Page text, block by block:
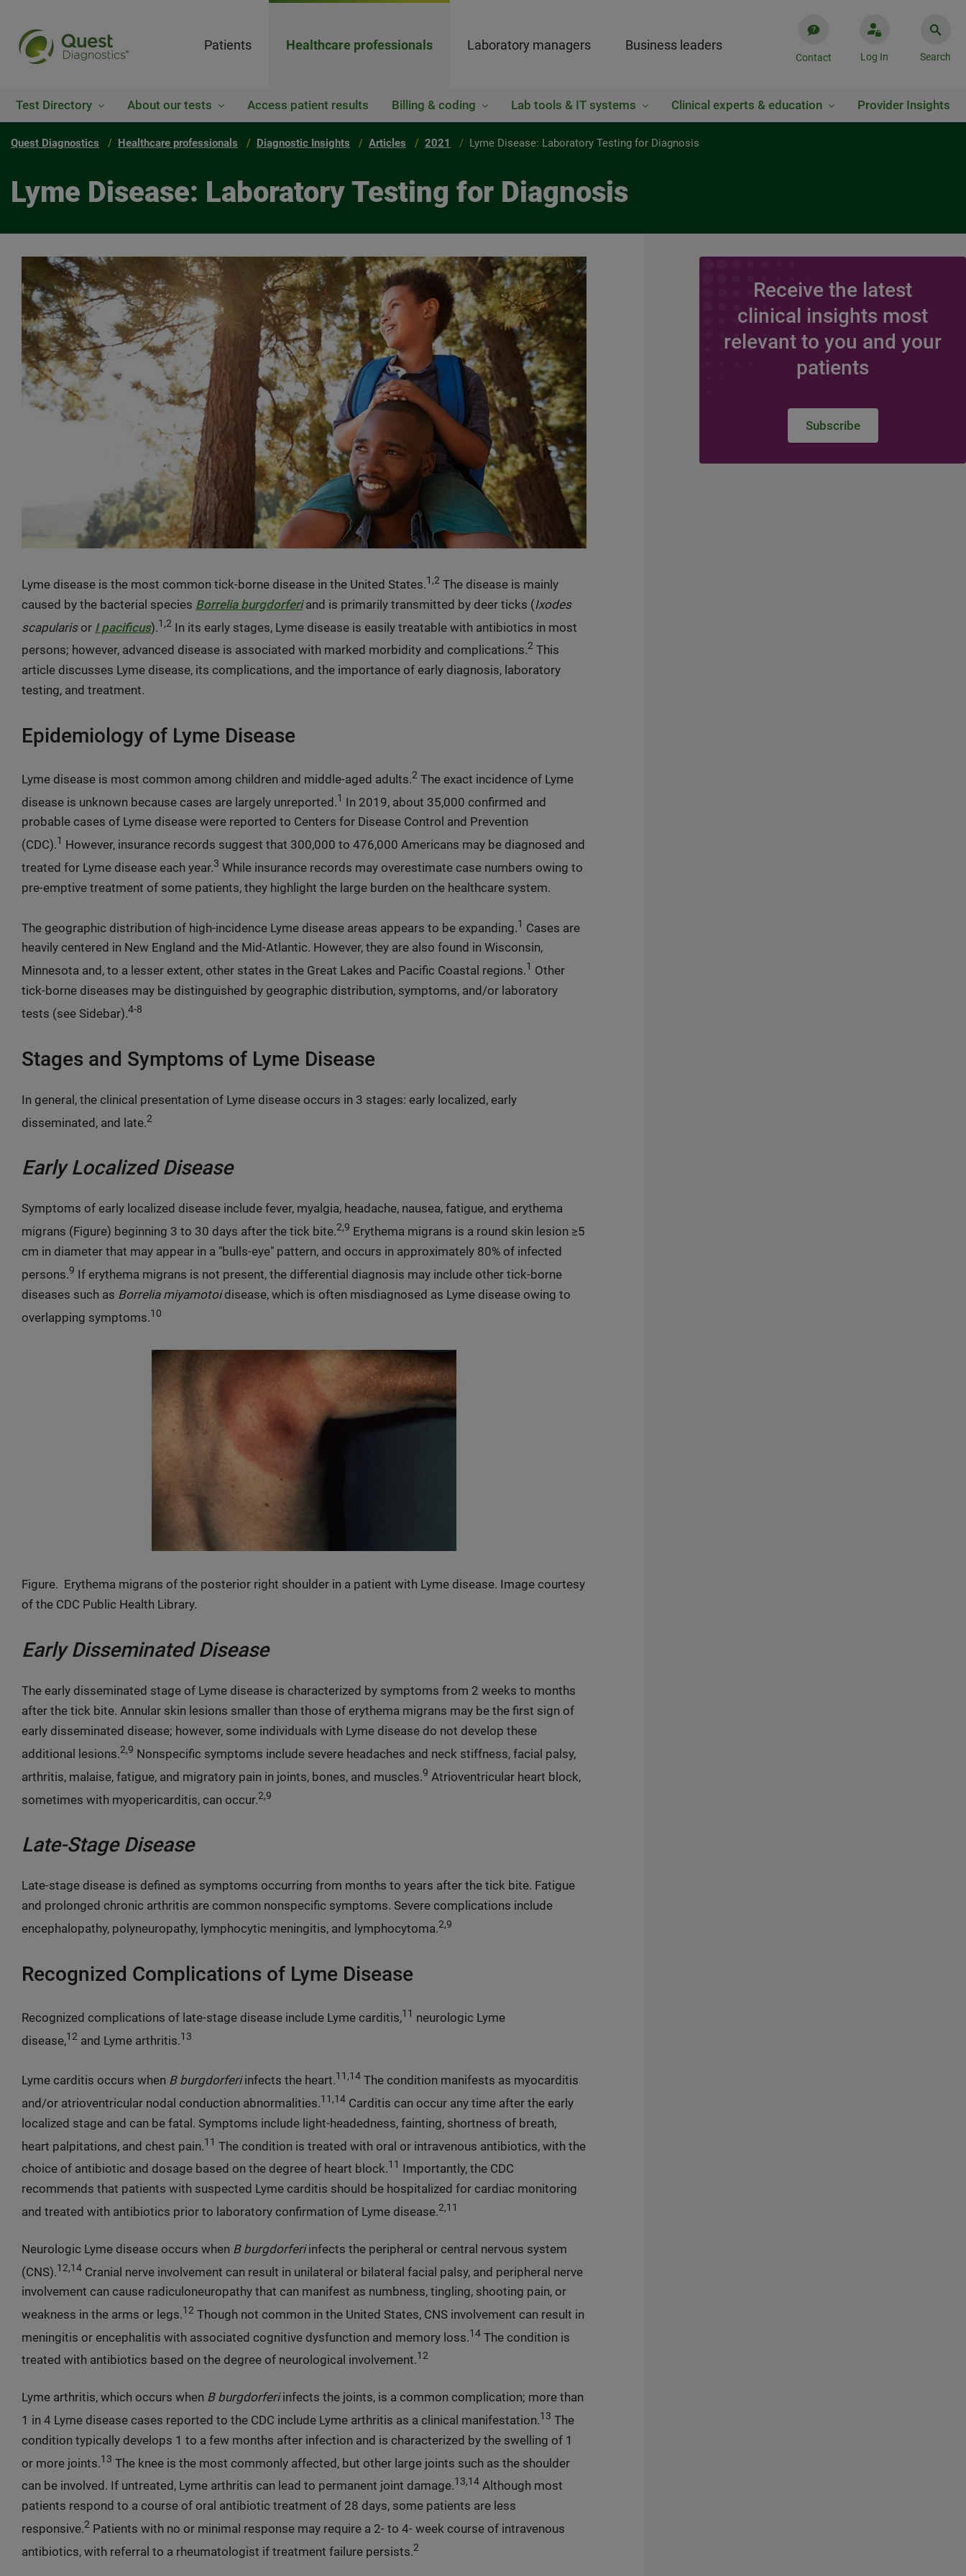
Patients Healthcare professionals Laboratory managers Business leaders
Contact Log In Search
Test Directory About our tests Access patient results Billing & coding Lab tools & IT systems Clinical experts & education Provider Insights
Quest Diagnostics Healthcare professionals Diagnostic Insights Articles 2021 Lyme Disease: Laboratory Testing for Diagnosis
Lyme Disease: Laboratory Testing for Diagnosis
Lyme disease is the most common tick-borne disease in the United States.1,2 The disease is mainly
caused by the bacterial species Borrelia burgdorferiand is primarily transmitted by deer ticks (Ixodes
scapularisor I pacificus).1,2 In its early stages, Lyme disease is easily treatable with antibiotics in most
persons; however, advanced disease is associated with marked morbidity and complications.2 This
article discusses Lyme disease, its complications, and the importance of early diagnosis, laboratory
testing, and treatment.
Epidemiology of Lyme Disease
Lyme disease is most common among children and middle-aged adults.2 The exact incidence of Lyme
disease is unknown because cases are largely unreported.1 In 2019, about 35,000 confirmed and
probable cases of Lyme disease were reported to Centers for Disease Control and Prevention
(CDC).1 However, insurance records suggest that 300,000 to 476,000 Americans may be diagnosed and
treated for Lyme disease each year.3 While insurance records may overestimate case numbers owing to
pre-emptive treatment of some patients, they highlight the large burden on the healthcare system.
The geographic distribution of high-incidence Lyme disease areas appears to be expanding.1 Cases are
heavily centered in New England and the Mid-Atlantic. However, they are also found in Wisconsin,
Minnesota and, to a lesser extent, other states in the Great Lakes and Pacific Coastal regions.1 Other
tick-borne diseases may be distinguished by geographic distribution, symptoms, and/or laboratory
tests (see Sidebar).4-8
Stages and Symptoms of Lyme Disease
In general, the clinical presentation of Lyme disease occurs in 3 stages: early localized, early
disseminated, and late.2
Early Localized Disease
Symptoms of early localized disease include fever, myalgia, headache, nausea, fatigue, and erythema
migrans (Figure) beginning 3 to 30 days after the tick bite.2,9 Erythema migrans is a round skin lesion ≥5
cm in diameter that may appear in a "bulls-eye" pattern, and occurs in approximately 80% of infected
persons.9 If erythema migrans is not present, the differential diagnosis may include other tick-borne
diseases such as Borrelia miyamotoidisease, which is often misdiagnosed as Lyme disease owing to
overlapping symptoms.10
Figure. Erythema migrans of the posterior right shoulder in a patient with Lyme disease. Image courtesy
of the CDC Public Health Library.
Early Disseminated Disease
The early disseminated stage of Lyme disease is characterized by symptoms from 2 weeks to months
after the tick bite. Annular skin lesions smaller than those of erythema migrans may be the first sign of
early disseminated disease; however, some individuals with Lyme disease do not develop these
additional lesions.2,9 Nonspecific symptoms include severe headaches and neck stiffness, facial palsy,
arthritis, malaise, fatigue, and migratory pain in joints, bones, and muscles.9 Atrioventricular heart block,
sometimes with myopericarditis, can occur.2,9
Late-Stage Disease
Late-stage disease is defined as symptoms occurring from months to years after the tick bite. Fatigue
and prolonged chronic arthritis are common nonspecific symptoms. Severe complications include
encephalopathy, polyneuropathy, lymphocytic meningitis, and lymphocytoma.2,9
Recognized Complications of Lyme Disease
Recognized complications of late-stage disease include Lyme carditis,11 neurologic Lyme
disease,12 and Lyme arthritis.13
Lyme carditis occurs when B burgdorferiinfects the heart.11,14 The condition manifests as myocarditis
and/or atrioventricular nodal conduction abnormalities.11,14 Carditis can occur any time after the early
localized stage and can be fatal. Symptoms include light-headedness, fainting, shortness of breath,
heart palpitations, and chest pain.11 The condition is treated with oral or intravenous antibiotics, with the
choice of antibiotic and dosage based on the degree of heart block.11 Importantly, the CDC
recommends that patients with suspected Lyme carditis should be hospitalized for cardiac monitoring
and treated with antibiotics prior to laboratory confirmation of Lyme disease.2,11
Neurologic Lyme disease occurs when B burgdorferiinfects the peripheral or central nervous system
(CNS).12,14 Cranial nerve involvement can result in unilateral or bilateral facial palsy, and peripheral nerve
involvement can cause radiculoneuropathy that can manifest as numbness, tingling, shooting pain, or
weakness in the arms or legs.12 Though not common in the United States, CNS involvement can result in
meningitis or encephalitis with associated cognitive dysfunction and memory loss.14 The condition is
treated with antibiotics based on the degree of neurological involvement.12
Lyme arthritis, which occurs when B burgdorferiinfects the joints, is a common complication; more than
1 in 4 Lyme disease cases reported to the CDC include Lyme arthritis as a clinical manifestation.13 The
condition typically develops 1 to a few months after infection and is characterized by the swelling of 1
or more joints.13 The knee is the most commonly affected, but other large joints such as the shoulder
can be involved. If untreated, Lyme arthritis can lead to permanent joint damage.13,14 Although most
patients respond to a course of oral antibiotic treatment of 28 days, some patients are less
responsive.2 Patients with no or minimal response may require a 2- to 4- week course of intravenous
antibiotics, with referral to a rheumatologist if treatment failure persists.2
Receive the latest
clinical insights most
relevant to you and your
patients
Subscribe